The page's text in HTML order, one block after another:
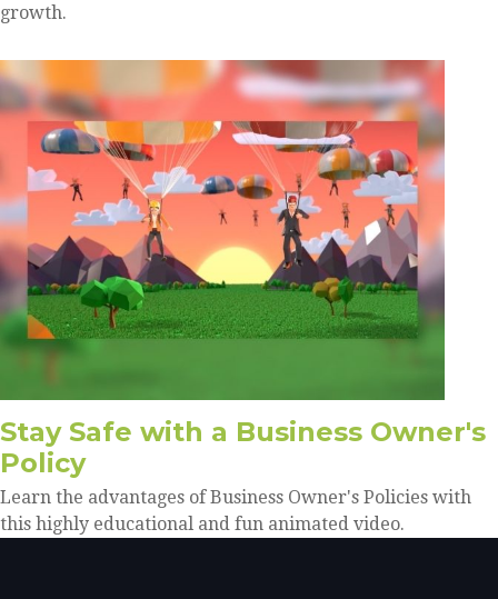
growth.
Stay Safe with a Business Owner's
Policy
Learn the advantages of Business Owner's Policies with
this highly educational and fun animated video.